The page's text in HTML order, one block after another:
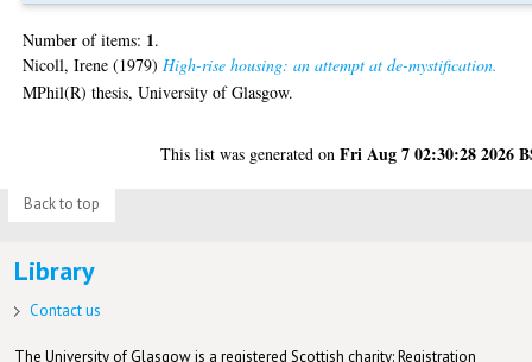
Number of items: 1.
Nicoll, Irene (1979) High-rise housing: an attempt at de-mystification.
MPhil(R) thesis, University of Glasgow.
This list was generated onFri Aug 7 02:30:28 2026
Back to top
Library
Contact us
The University of Glasgow is a registered Scottish charity: Registration